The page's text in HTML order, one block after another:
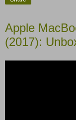
Apple
(2017):